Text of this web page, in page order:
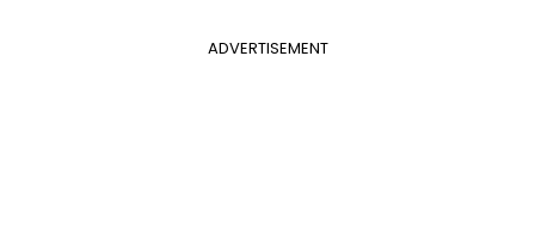
ADVERTISEMENT